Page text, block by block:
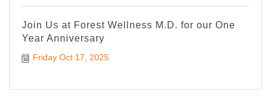
Join Us at Forest Wellness M.D. for our One
Year Anniversary
Friday Oct 17, 2025